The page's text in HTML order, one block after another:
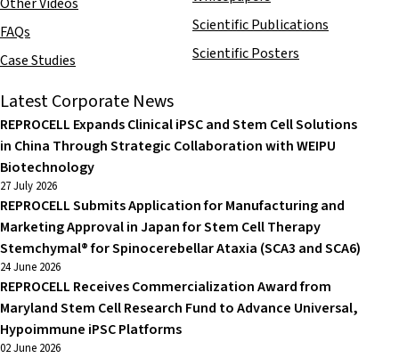
Other Videos
FAQs
Case Studies
Scientific Publications
Scientific Posters
Latest Corporate News
REPROCELL Expands Clinical iPSC and Stem Cell Solutions
in China Through Strategic Collaboration with WEIPU
Biotechnology
27 July 2026
REPROCELL Submits Application for Manufacturing and
Marketing Approval in Japan for Stem Cell Therapy
Stemchymal® for Spinocerebellar Ataxia (SCA3 and SCA6)
24 June 2026
REPROCELL Receives Commercialization Award from
Maryland Stem Cell Research Fund to Advance Universal,
Hypoimmune iPSC Platforms
02 June 2026